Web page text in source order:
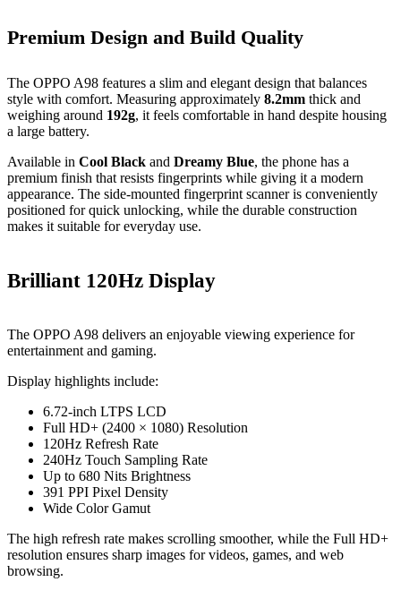
Premium Design and Build Quality
The OPPO A98 features a slim and elegant design that balances
style with comfort. Measuring approximately 8.2mm thick and
weighing around 192g, it feels comfortable in hand despite housing
a large battery.
Available in Cool Black and Dreamy Blue, the phone has a
premium finish that resists fingerprints while giving it a modern
appearance. The side-mounted fingerprint scanner is conveniently
positioned for quick unlocking, while the durable construction
makes it suitable for everyday use.
Brilliant 120Hz Display
The OPPO A98 delivers an enjoyable viewing experience for
entertainment and gaming.
Display highlights include:
6.72-inch LTPS LCD
Full HD+ (2400 × 1080) Resolution
120Hz Refresh Rate
240Hz Touch Sampling Rate
Up to 680 Nits Brightness
391 PPI Pixel Density
Wide Color Gamut
The high refresh rate makes scrolling smoother, while the Full HD+
resolution ensures sharp images for videos, games, and web
browsing.